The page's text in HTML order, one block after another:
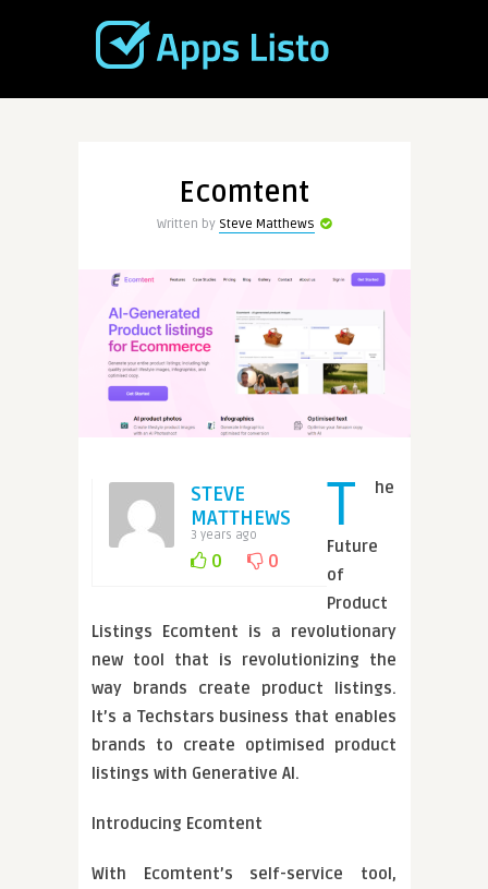
Ecomtent
Written by Steve Matthews
STEVE
MATTHEWS
3 years ago
0 0
T he
Future
of
Product
Listings Ecomtent is a revolutionary
new tool that is revolutionizing the
way brands create product listings.
It’s a Techstars business that enables
brands to create optimised product
listings with Generative AI.
Introducing Ecomtent
With Ecomtent’s self-service tool,